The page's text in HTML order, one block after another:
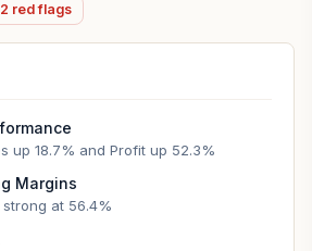
2 redflags
up 18.7% and Profit up 52.3%
Margins
at 56.4%